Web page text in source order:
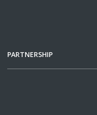
PARTNERSHIP